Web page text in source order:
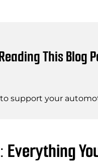
This Blog
support your